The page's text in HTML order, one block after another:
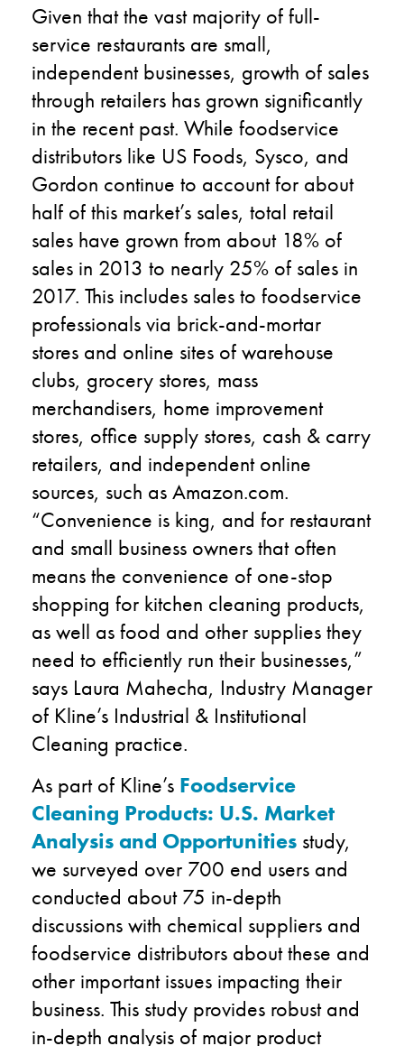
Given that the vast majority of full-
service restaurants are small,
independent businesses, growth of sales
through retailers has grown significantly
in the recent past. While foodservice
distributors like US Foods, Sysco, and
Gordon continue to account for about
half of this market’s sales, total retail
sales have grown from about 18% of
sales in 2013 to nearly 25% of sales in
2017. This includes sales to foodservice
professionals via brick-and-mortar
stores and online sites of warehouse
clubs, grocery stores, mass
merchandisers, home improvement
stores, office supply stores, cash & carry
retailers, and independent online
sources, such as Amazon.com.
“Convenience is king, and for restaurant
and small business owners that often
means the convenience of one-stop
shopping for kitchen cleaning products,
as well as food and other supplies they
need to efficiently run their businesses,”
says Laura Mahecha, Industry Manager
of Kline’s Industrial & Institutional
Cleaning practice.
As part of Kline’s Foodservice
Cleaning Products: U.S. Market
Analysis and Opportunities study,
we surveyed over 700 end users and
conducted about 75 in-depth
discussions with chemical suppliers and
foodservice distributors about these and
other important issues impacting their
business. This study provides robust and
in-depth analysis of major product